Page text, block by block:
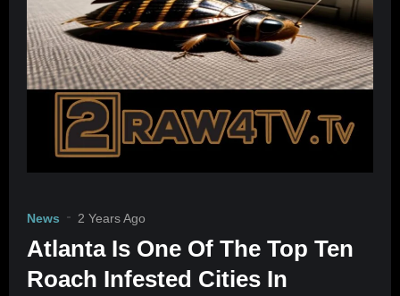
News 2 Years Ago
Atlanta Is One Of The Top Ten
Roach Infested Cities In